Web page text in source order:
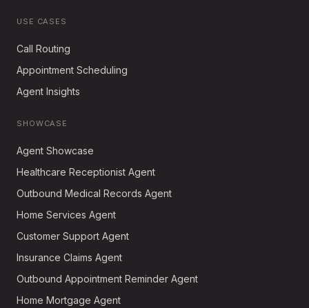
USE CASES
Call Routing
Appointment Scheduling
Agent Insights
SHOWCASE
Agent Showcase
Healthcare Receptionist Agent
Outbound Medical Records Agent
Home Services Agent
Customer Support Agent
Insurance Claims Agent
Outbound Appointment Reminder Agent
Home Mortgage Agent